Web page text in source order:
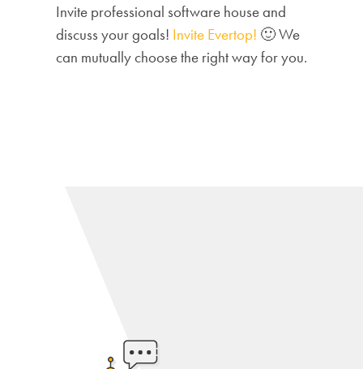
Invite professional software house and
discuss your goals! Invite Evertop! 🙂 We
can mutually choose the right way for you.